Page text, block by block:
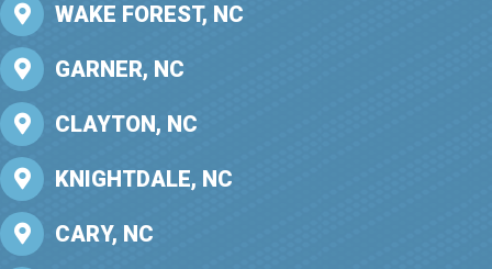
WAKE FOREST, NC
GARNER, NC
CLAYTON, NC
KNIGHTDALE, NC
CARY, NC